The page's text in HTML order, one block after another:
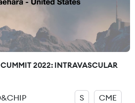
2022: INTRAVASCULAR
S CME